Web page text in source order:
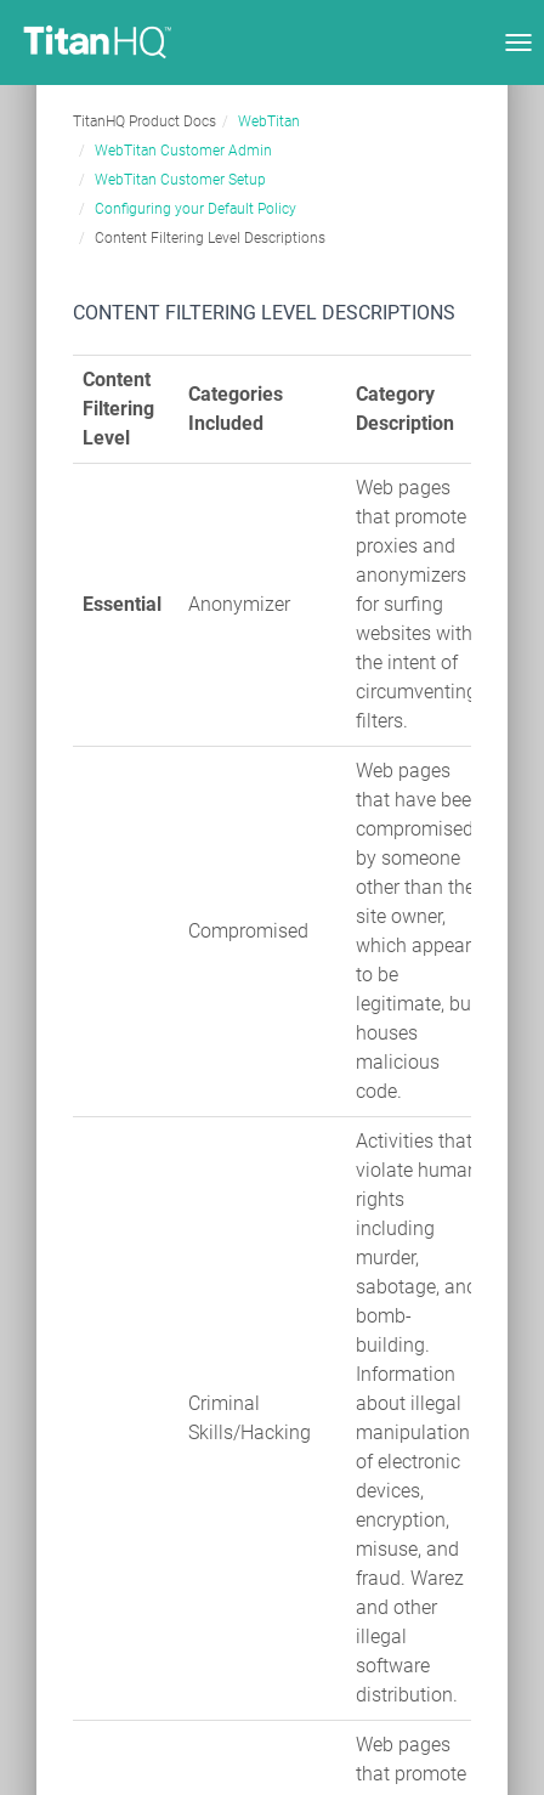
TitanHQ Product Docs
WebTitan
WebTitan Customer Admin
WebTitan Customer Setup
Configuring your Default Policy
Content Filtering Level Descriptions
CONTENT FILTERING LEVEL DESCRIPTIONS
Content
Filtering
Level
Categories
Included
Category
Description
Essential Anonymizer
Web pages
that promote
proxies and
anonymizers
for surfing
websites with
the intent of
circumventing
filters.
Compromised
Web pages
that have been
compromised
by someone
other than the
site owner,
which appears
to be
legitimate, but
houses
malicious
code.
Criminal
Skills/Hacking
Activities that
violate human
rights
including
murder,
sabotage, and
bomb-
building.
Information
about illegal
manipulation
of electronic
devices,
encryption,
misuse, and
fraud. Warez
and other
illegal
software
distribution.
Web pages
that promote